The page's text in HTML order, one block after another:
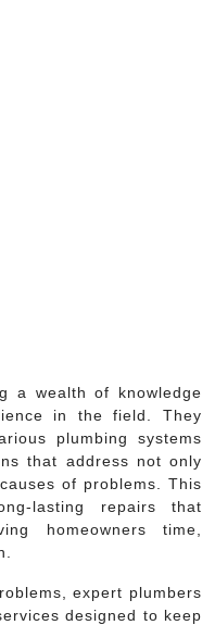
a wealth of knowledge
in the field. They
plumbing systems
that address not only
of problems. This
lasting repairs that
homeowners time,
expert plumbers
designed to keep